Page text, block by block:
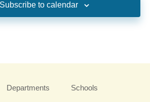
Subscribe to calendar
Departments Schools